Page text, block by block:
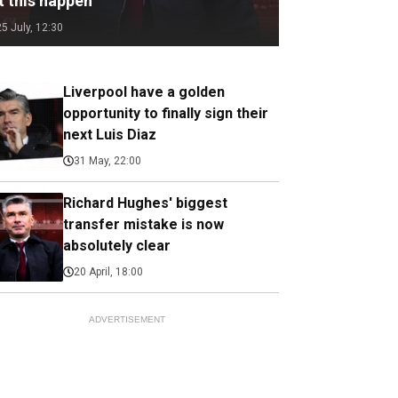
July, 12:30
Liverpool have a golden
opportunity to finally sign their
next Luis Diaz
31 May, 22:00
Richard Hughes' biggest
transfer mistake is now
absolutely clear
20 April, 18:00
ADVERTISEMENT